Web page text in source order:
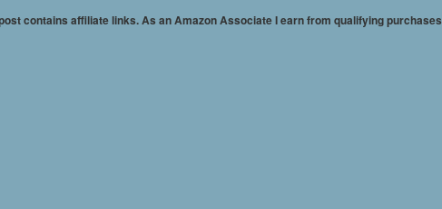
contains affiliate links. As an Amazon Associate I earn from qualifying purchases